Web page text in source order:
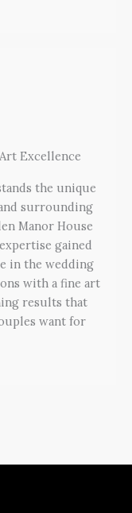
Excellence
the unique
surrounding
Manor House
gained
in the wedding
with a fine art
results that
want for